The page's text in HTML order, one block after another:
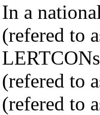
In a
(refered to
(refered to
(refered to